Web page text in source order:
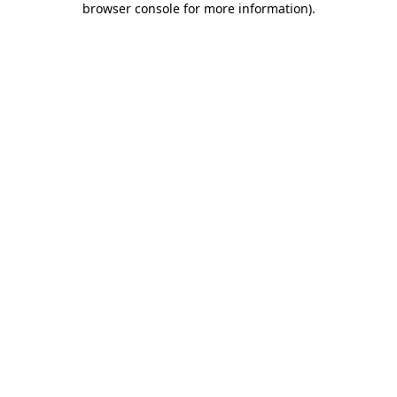
browser console for more information).